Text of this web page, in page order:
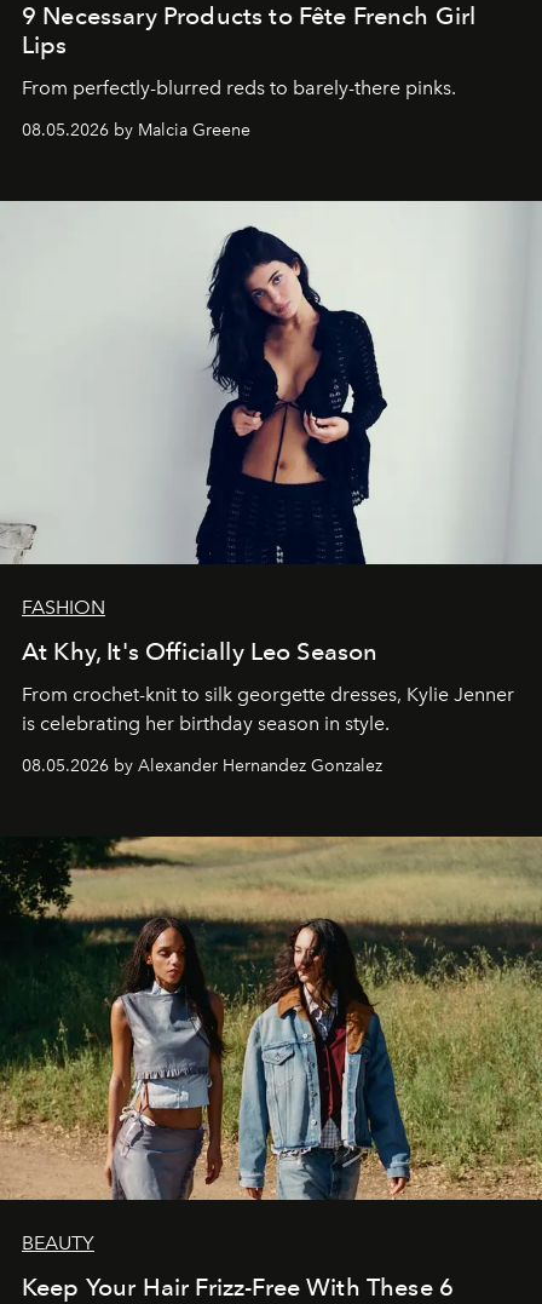
9 Necessary Products to Fête French Girl
Lips
From perfectly-blurred reds to barely-there pinks.
08.05.2026 by Malcia Greene
FASHION
At Khy, It's Officially Leo Season
From crochet-knit to silk georgette dresses, Kylie Jenner
is celebrating her birthday season in style.
08.05.2026 by Alexander Hernandez Gonzalez
BEAUTY
Keep Your Hair Frizz-Free With These 6